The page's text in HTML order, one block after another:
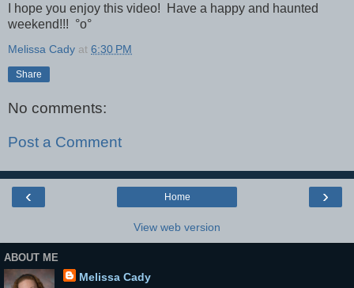
I hope you enjoy this video! Have a happy and haunted
weekend!!! °o°
Melissa Cady at 6:30 PM
Share
No comments:
Post a Comment
‹ ›
Home
View web version
ABOUT ME
Melissa Cady